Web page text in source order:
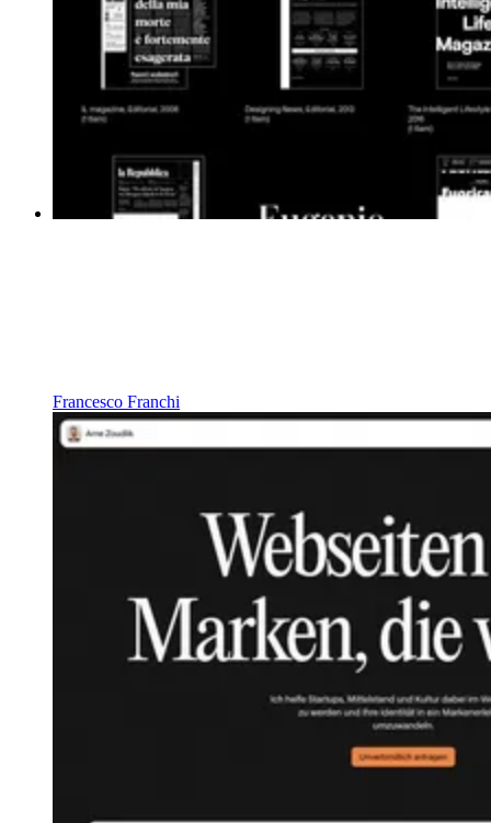
Francesco Franchi